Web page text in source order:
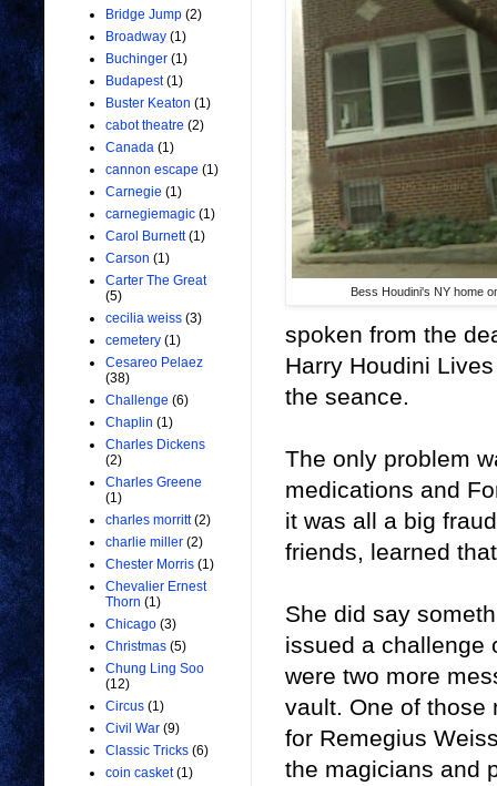
Bess Houdini's NY home
spoken from the
Harry Houdini
the seance.
The only problem
medications and
it was all a big
friends, learned
She did say
issued a challenge
were two more
vault. One of those
for Remegius
the magicians and
Bridge Jump (2)
Broadway (1)
Buchinger (1)
Budapest (1)
Buster Keaton (1)
cabot theatre (2)
Canada (1)
cannon escape (1)
Carnegie (1)
carnegiemagic (1)
Carol Burnett (1)
Carson (1)
Carter The Great
(5)
cecilia weiss (3)
cemetery (1)
Cesareo Pelaez
(38)
Challenge (6)
Chaplin (1)
Charles Dickens
(2)
Charles Greene
(1)
charles morritt (2)
charlie miller (2)
Chester Morris (1)
Chevalier Ernest
Thorn (1)
Chicago (3)
Christmas (5)
Chung Ling Soo
(12)
Circus (1)
Civil War (9)
Classic Tricks (6)
coin casket (1)